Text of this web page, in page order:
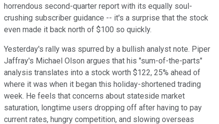
horrendous second-quarter report with its equally soul-
crushing subscriber guidance -- it's a surprise that the stock
even made it back north of $100 so quickly.
Yesterday's rally was spurred by a bullish analyst note. Piper
Jaffray's Michael Olson argues that his "sum-of-the-parts"
analysis translates into a stock worth $122, 25% ahead of
where it was when it began this holiday-shortened trading
week. He feels that concerns about stateside market
saturation, longtime users dropping off after having to pay
current rates, hungry competition, and slowing overseas